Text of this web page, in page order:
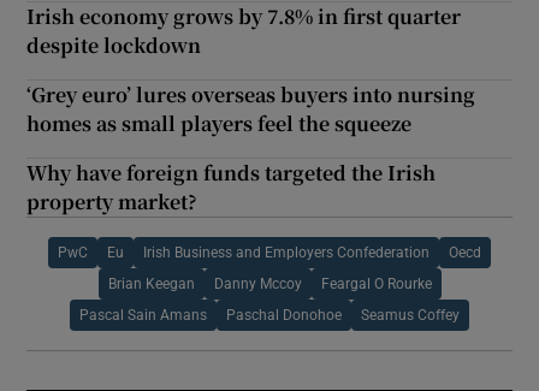
Irish economy grows by 7.8% in first quarter
despite lockdown
‘Grey euro’ lures overseas buyers into nursing
homes as small players feel the squeeze
Why have foreign funds targeted the Irish
property market?
PwC Eu Irish Business and Employers Confederation Oecd
Brian Keegan Danny Mccoy Feargal O Rourke
Pascal Sain Amans Paschal Donohoe Seamus Coffey